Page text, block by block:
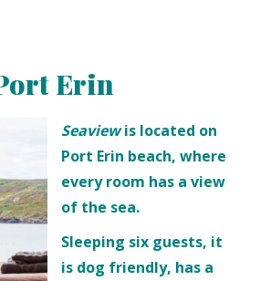
Erin
Seaviewis located on
Port Erin beach, where
every room has a view
of the sea.
Sleeping six guests, it
is dog friendly, has a